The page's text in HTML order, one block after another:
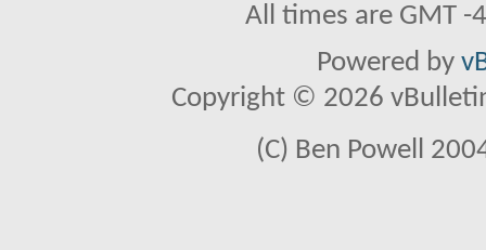
All times are GMT
Powered by
Copyright © 2026
(C) Ben Powell